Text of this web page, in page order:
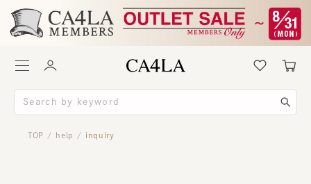
TOP / help / inquiry